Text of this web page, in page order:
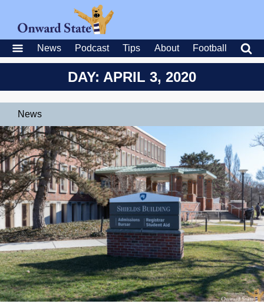
News Podcast Tips About Football
DAY: APRIL 3, 2020
News